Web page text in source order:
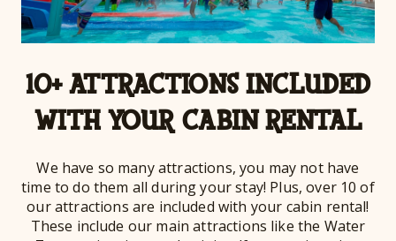
10+ ATTRACTIONS INCLUDED
WITH YOUR CABIN RENTAL
We have so many attractions, you may not have
time to do them all during your stay! Plus, over 10 of
our attractions are included with your cabin rental!
These include our main attractions like the Water